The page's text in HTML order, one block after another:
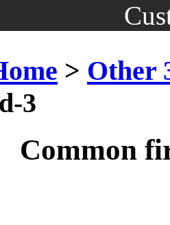
> Other
3
Common